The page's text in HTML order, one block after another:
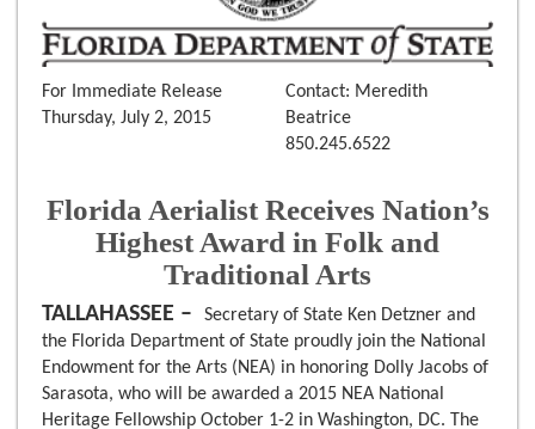
For Immediate Release
Thursday, July 2, 2015
Contact: Meredith
Beatrice
850.245.6522
Florida Aerialist Receives Nation’s
Highest Award in Folk and
Traditional Arts
TALLAHASSEE –
Secretary of State Ken Detzner and
the Florida Department of State proudly join the National
Endowment for the Arts (NEA) in honoring Dolly Jacobs of
Sarasota, who will be awarded a 2015 NEA National
Heritage Fellowship October 1-2 in Washington, DC. The